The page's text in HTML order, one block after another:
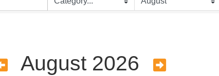
August 2026